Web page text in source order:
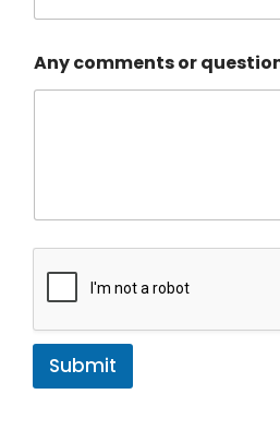
o
e
r
Any comments or
Submit